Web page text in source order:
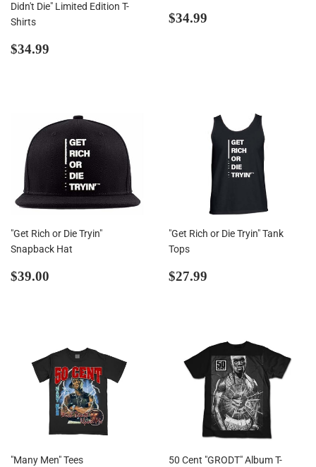
Didn't Die" Limited Edition T-
Shirts
Regular
$34.99
Regular
$34.99
"Get Rich or Die Tryin"
Snapback Hat
Regular
$39.00
"Get Rich or Die Tryin" Tank
Tops
Regular
$27.99
"Many Men" Tees
50 Cent "GRODT" Album T-